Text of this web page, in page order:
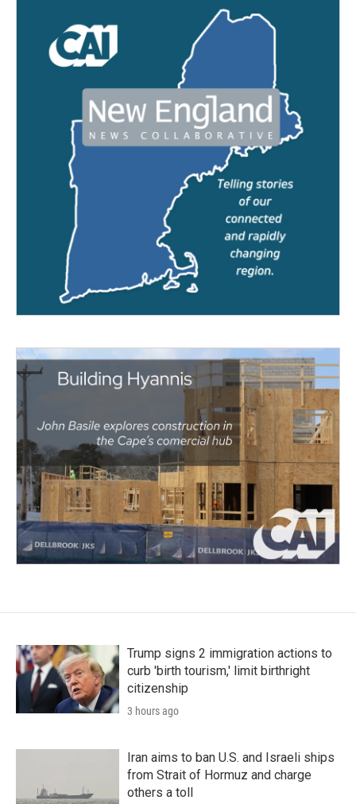
Trump signs 2 immigration actions to
curb 'birth tourism,' limit birthright
citizenship
3 hours ago
Iran aims to ban U.S. and Israeli ships
from Strait of Hormuz and charge
others a toll